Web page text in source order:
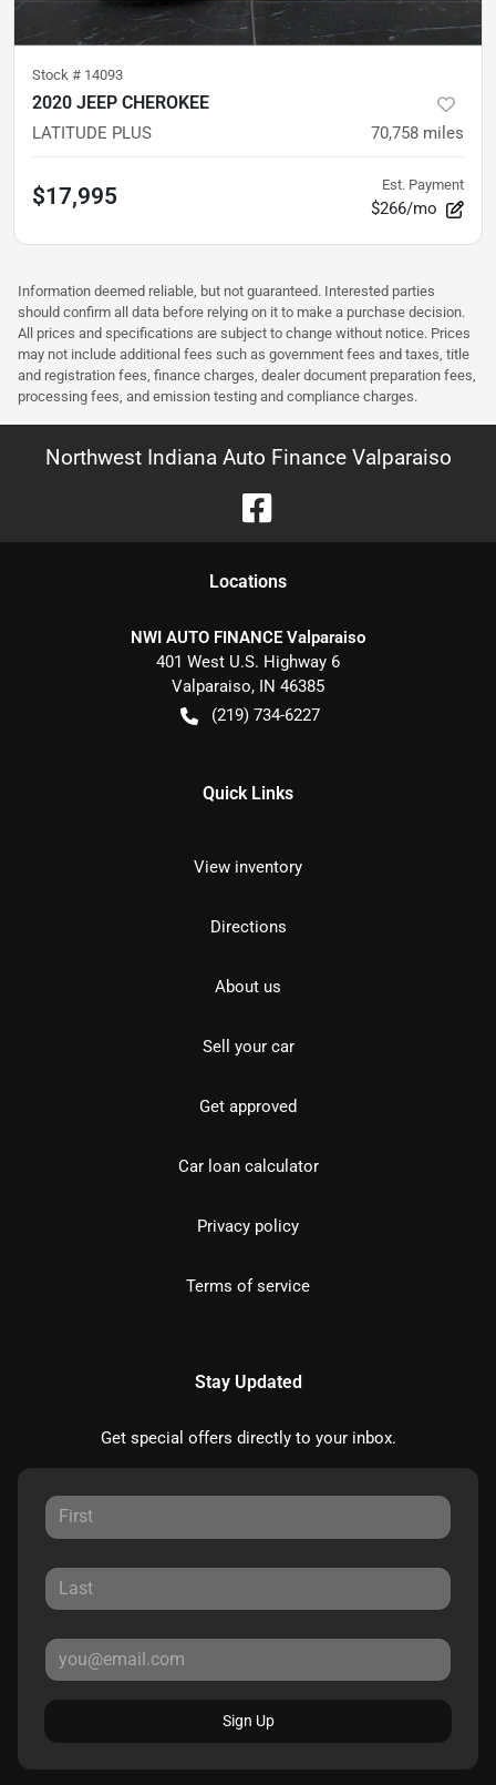
Stock # 14093
2020 JEEP CHEROKEE
LATITUDE PLUS 70,758 miles
$17,995 Est. Payment
$266/mo
Information deemed reliable, but not guaranteed. Interested parties
should confirm all data before relying on it to make a purchase decision.
All prices and specifications are subject to change without notice. Prices
may not include additional fees such as government fees and taxes, title
and registration fees, finance charges, dealer document preparation fees,
processing fees, and emission testing and compliance charges.
Northwest Indiana Auto Finance Valparaiso
Locations
NWI AUTO FINANCE Valparaiso
401 West U.S. Highway 6
Valparaiso, IN 46385
(219) 734-6227
Quick Links
View inventory
Directions
About us
Sell your car
Get approved
Car loan calculator
Privacy policy
Terms of service
Stay Updated
Get special offers directly to your inbox.
Sign Up